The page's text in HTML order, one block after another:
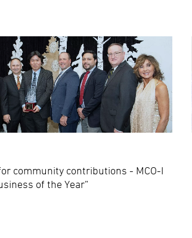
community contributions - MCO-I
of the Year”